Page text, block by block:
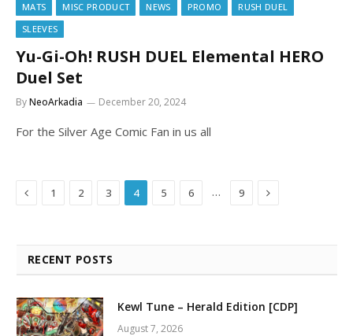
MATS MISC PRODUCT NEWS PROMO
RUSH DUEL
SLEEVES
Yu-Gi-Oh! RUSH DUEL Elemental HERO
Duel Set
ByNeoArkadia December 20, 2024
For the Silver Age Comic Fan in us all
Previous
1 2 3 4 5 6 … 9 Next
RECENT POSTS
Kewl Tune – Herald Edition [CDP]
August 7, 2026